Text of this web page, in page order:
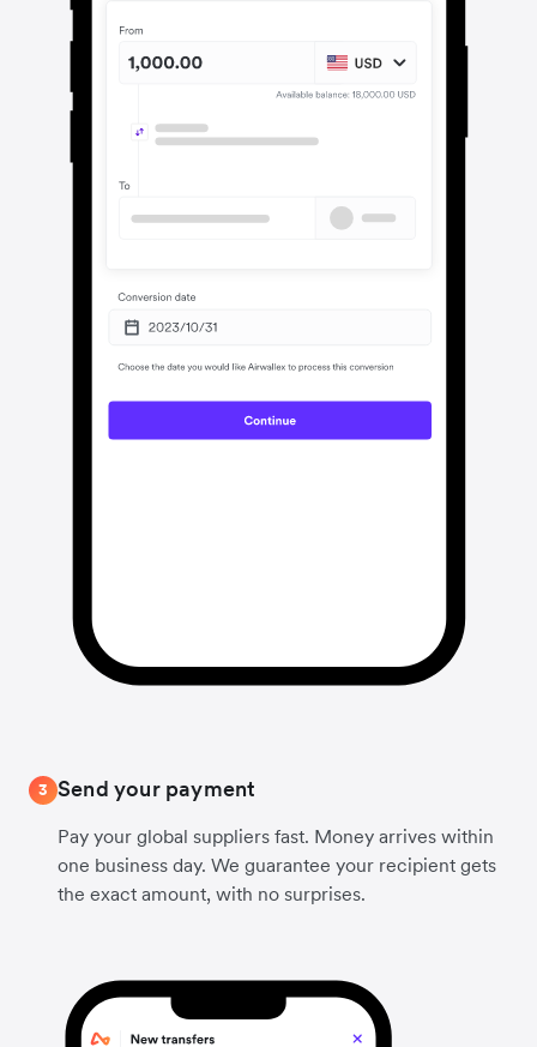
3 Send your payment
Pay your global suppliers fast. Money arrives within
one business day. We guarantee your recipient gets
the exact amount, with no surprises.